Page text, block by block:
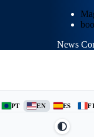
News
PT EN ES